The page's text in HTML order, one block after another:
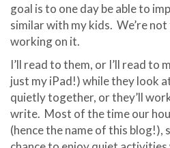
goal is to one day be able to
similar with my kids. We’re not
working on it.
I’ll read to them, or I’ll read to
just my iPad!) while they look
quietly together, or they’ll
write. Most of the time our
(hence the name of this blog!),